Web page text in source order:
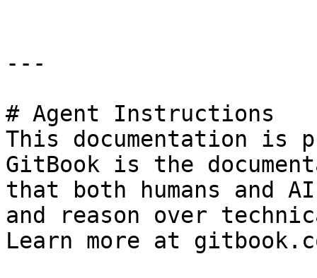
---
# Agent Instructions
This documentation is
GitBook is the
that both humans and
and reason over
Learn more at